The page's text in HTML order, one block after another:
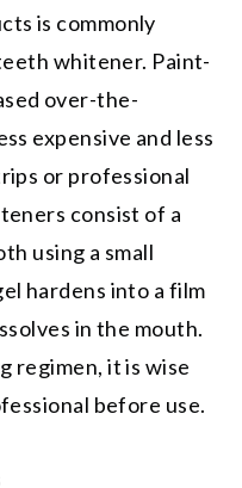
is commonly
whitener. Paint-
over-the-
expensive and less
or professional
consist of a
using a small
hardens into a film
in the mouth.
regimen, it is wise
before use.